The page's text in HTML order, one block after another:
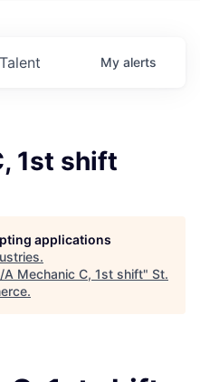
Talent My alerts
1st shift
applications
.
A Mechanic C, 1st shift" St.
.